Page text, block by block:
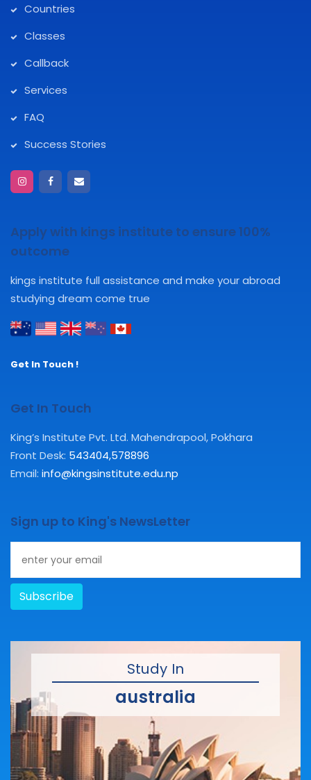
Countries
Classes
Callback
Services
FAQ
Success Stories
Apply with kings institute to ensure 100%
outcome
kings institute full assistance and make your abroad
studying dream come true
Get In Touch !
Get In Touch
King’s Institute Pvt. Ltd. Mahendrapool, Pokhara
Front Desk: 543404,578896
Email: info@kingsinstitute.edu.np
Sign up to King's NewsLetter
Subscribe
Study In
australia